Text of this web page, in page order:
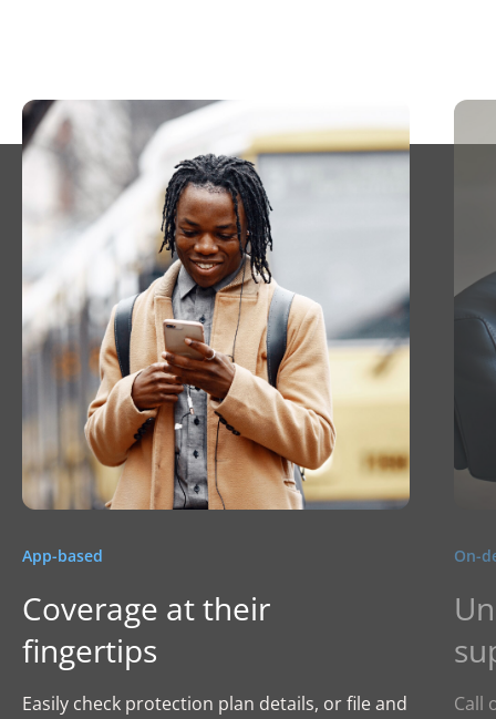
App-based
Coverage at their
fingertips
Easily check protection plan details, or file and
On-
Call